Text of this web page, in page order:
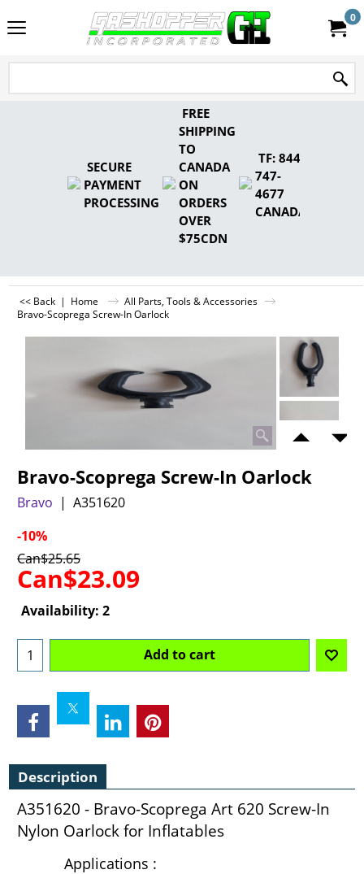
0
SECURE
PAYMENT
PROCESSING
FREE
SHIPPING
TO
CANADA
ON
ORDERS
OVER
$75CDN
TF: 844-
747-
4677
CANADA
<< Back | Home
All Parts, Tools & Accessories
Bravo-Scoprega Screw-In Oarlock
Bravo-Scoprega Screw-In Oarlock
Bravo
A351620
-10%
Can$25.65
Can$23.09
Availability: 2
Add to cart
Description
A351620 - Bravo-Scoprega Art 620 Screw-In
Nylon Oarlock for Inflatables
Applications :